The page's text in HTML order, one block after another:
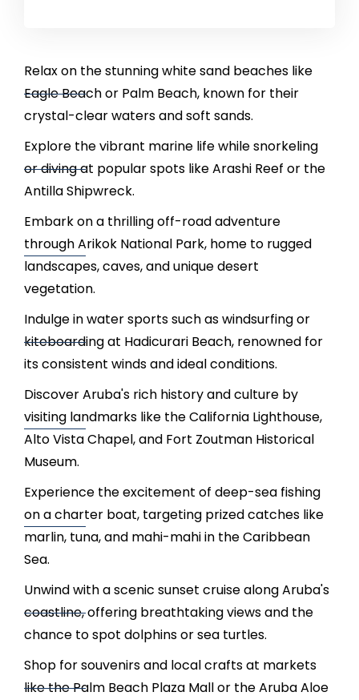
Relax on the stunning white sand beaches like
Eagle Beach or Palm Beach, known for their
crystal-clear waters and soft sands.
Explore the vibrant marine life while snorkeling
or diving at popular spots like Arashi Reef or the
Antilla Shipwreck.
Embark on a thrilling off-road adventure
through Arikok National Park, home to rugged
landscapes, caves, and unique desert
vegetation.
Indulge in water sports such as windsurfing or
kiteboarding at Hadicurari Beach, renowned for
its consistent winds and ideal conditions.
Discover Aruba's rich history and culture by
visiting landmarks like the California Lighthouse,
Alto Vista Chapel, and Fort Zoutman Historical
Museum.
Experience the excitement of deep-sea fishing
on a charter boat, targeting prized catches like
marlin, tuna, and mahi-mahi in the Caribbean
Sea.
Unwind with a scenic sunset cruise along Aruba's
coastline, offering breathtaking views and the
chance to spot dolphins or sea turtles.
Shop for souvenirs and local crafts at markets
like the Palm Beach Plaza Mall or the Aruba Aloe